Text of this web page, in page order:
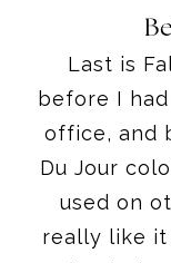
Last is
before I
office, and
Du Jour
used on
really like it